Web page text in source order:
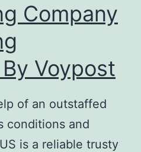
Company
Voypost
of an outstaffed
conditions and
is a reliable trusty